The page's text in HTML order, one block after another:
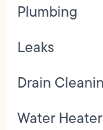
Plumbing
Leaks
Drain
Water